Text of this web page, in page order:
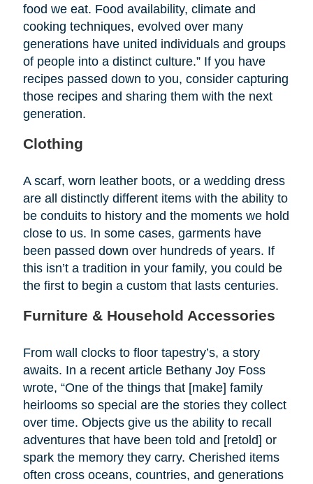
food we eat. Food availability, climate and
cooking techniques, evolved over many
generations have united individuals and groups
of people into a distinct culture.” If you have
recipes passed down to you, consider capturing
those recipes and sharing them with the next
generation.
Clothing
A scarf, worn leather boots, or a wedding dress
are all distinctly different items with the ability to
be conduits to history and the moments we hold
close to us. In some cases, garments have
been passed down over hundreds of years. If
this isn’t a tradition in your family, you could be
the first to begin a custom that lasts centuries.
Furniture & Household Accessories
From wall clocks to floor tapestry’s, a story
awaits. In a recent article Bethany Joy Foss
wrote, “One of the things that [make] family
heirlooms so special are the stories they collect
over time. Objects give us the ability to recall
adventures that have been told and [retold] or
spark the memory they carry. Cherished items
often cross oceans, countries, and generations